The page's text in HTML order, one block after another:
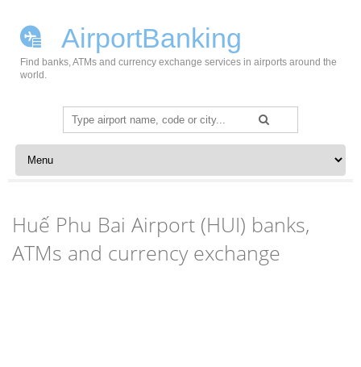
AirportBanking
Find banks, ATMs and currency exchange services in airports around the
world.
Search
for:
Skip to content
Huế Phu Bai Airport (HUI) banks,
ATMs and currency exchange